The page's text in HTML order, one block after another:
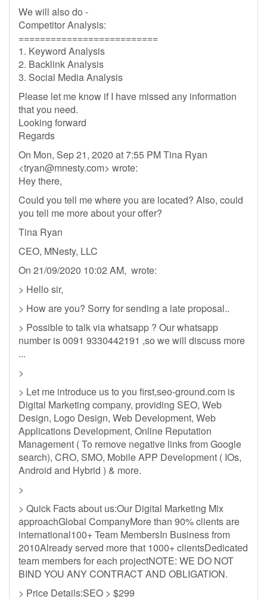
We will also do -
Competitor Analysis:
==========================
1. Keyword Analysis
2. Backlink Analysis
3. Social Media Analysis
Please let me know if I have missed any information
that you need.
Looking forward
Regards
On Mon, Sep 21, 2020 at 7:55 PM Tina Ryan
<tryan@mnesty.com> wrote:
Hey there,
Could you tell me where you are located? Also, could
you tell me more about your offer?
Tina Ryan
CEO, MNesty, LLC
On 21/09/2020 10:02 AM, wrote:
> Hello sir,
> How are you? Sorry for sending a late proposal..
> Possible to talk via whatsapp ? Our whatsapp
number is 0091 9330442191 ,so we will discuss more
...
>
> Let me introduce us to you first,seo-ground.com is
Digital Marketing company, providing SEO, Web
Design, Logo Design, Web Development, Web
Applications Development, Online Reputation
Management ( To remove negative links from Google
search), CRO, SMO, Mobile APP Development ( IOs,
Android and Hybrid ) & more.
>
> Quick Facts about us:Our Digital Marketing Mix
approachGlobal CompanyMore than 90% clients are
international100+ Team MembersIn Business from
2010Already served more that 1000+ clientsDedicated
team members for each projectNOTE: WE DO NOT
BIND YOU ANY CONTRACT AND OBLIGATION.
> Price Details:SEO > $299